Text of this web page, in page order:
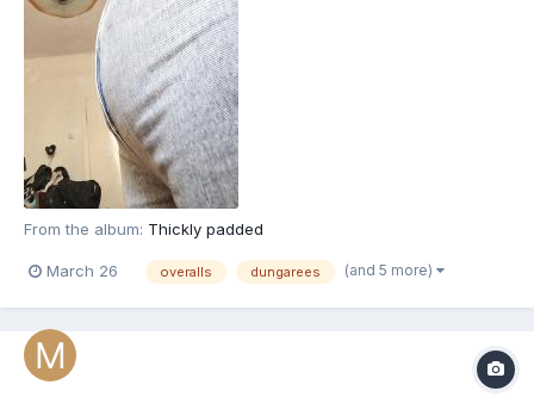
From the album: Thickly padded
March 26 overalls dungarees (and 5 more)